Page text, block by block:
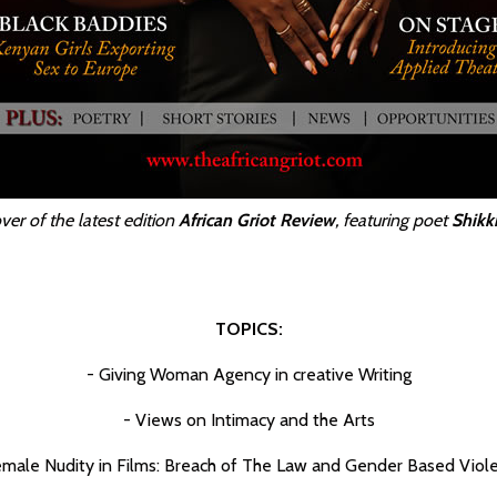
of the latest editionAfrican Griot Review, featuring poet
TOPICS:
- Giving Woman Agency in creative Writing
- Views on Intimacy and the Arts
Nudity in Films: Breach of The Law and Gender Based